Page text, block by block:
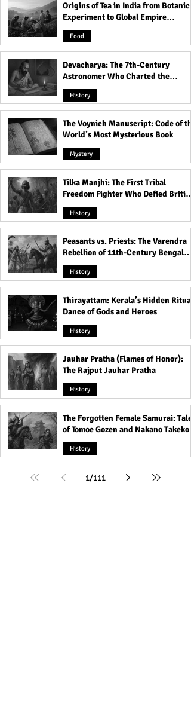
Origins of Tea in India from Botanical
Experiment to Global Empire
Product
Food
Devacharya: The 7th-Century
Astronomer Who Charted the
Heavens
History
The Voynich Manuscript: Code of the
World’s Most Mysterious Book
Mystery
Tilka Manjhi: The First Tribal
Freedom Fighter Who Defied British
Rule
History
Peasants vs. Priests: The Varendra
Rebellion of 11th-Century Bengal
That Shook the Pāla Dynasty
History
Thirayattam: Kerala’s Hidden Ritual
Dance of Gods and Heroes
History
Jauhar Pratha (Flames of Honor):
The Rajput Jauhar Pratha
History
The Forgotten Female Samurai: Tales
of Tomoe Gozen and Nakano Takeko
History
1/111